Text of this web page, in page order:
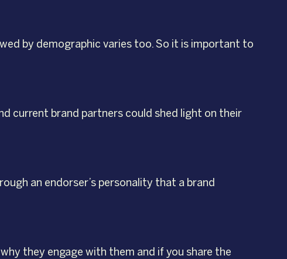
by demographic varies too. So it is important to
current brand partners could shed light on their
an endorser’s personality that a brand
they engage with them and if you share the